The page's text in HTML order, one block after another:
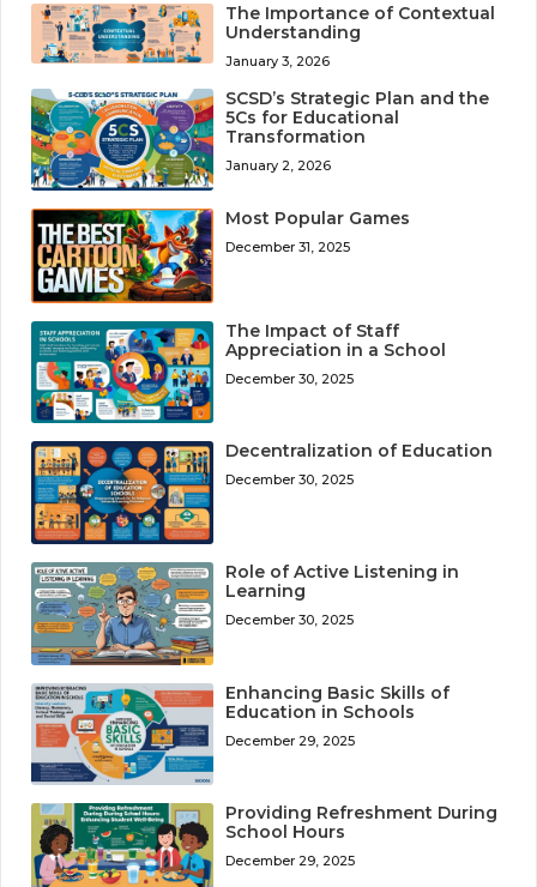
The Importance of Contextual
Understanding
January 3, 2026
SCSD’s Strategic Plan and the
5Cs for Educational
Transformation
January 2, 2026
Most Popular Games
December 31, 2025
The Impact of Staff
Appreciation in a School
December 30, 2025
Decentralization of Education
December 30, 2025
Role of Active Listening in
Learning
December 30, 2025
Enhancing Basic Skills of
Education in Schools
December 29, 2025
Providing Refreshment During
School Hours
December 29, 2025